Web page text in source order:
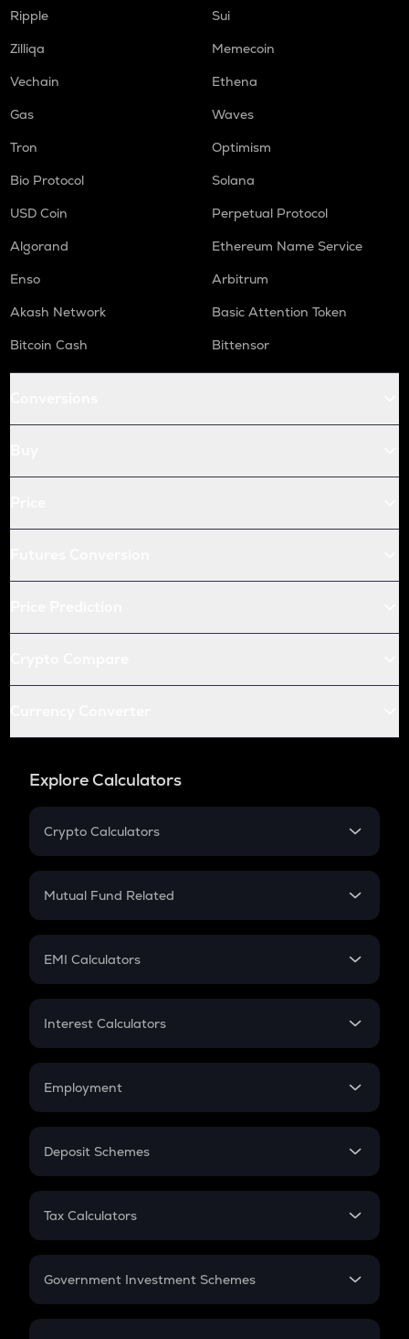
Ripple
Sui
Zilliqa
Memecoin
Vechain
Ethena
Gas
Waves
Tron
Optimism
Bio Protocol
Solana
USD Coin
Perpetual Protocol
Algorand
Ethereum Name Service
Enso
Arbitrum
Akash Network
Basic Attention Token
Bitcoin Cash
Bittensor
Explore Calculators
Crypto Calculators
Crypto SIP Calculator
Crypto Futures
Mutual Fund Related
Mutual Fund
EMI Calculators
EMI
Credit Card EMI
Interest Calculators
Compound Interest
Employment
In-Hand Salary
PPF
Gratuity
Retirement
Deposit Schemes
FD
Tax Calculators
GST
Government Investment Schemes
Sukanya Samriddhu Yojana